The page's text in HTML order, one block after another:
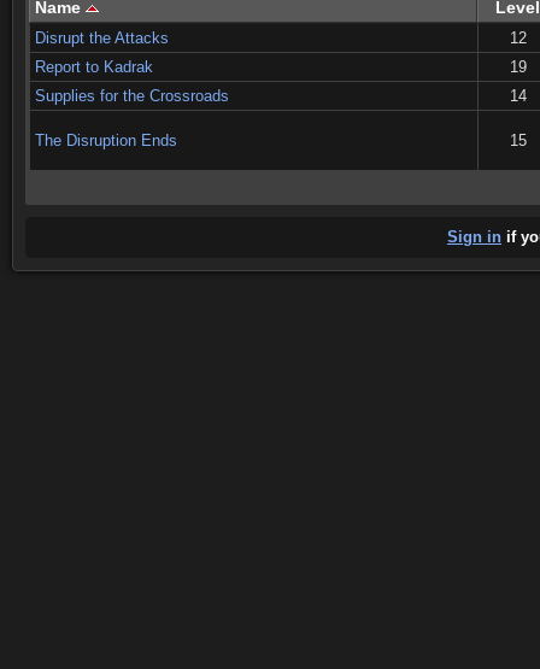
Name Level
Disrupt the Attacks
12
Report to Kadrak
19
Supplies for the Crossroads
14
The Disruption Ends 15
Sign in if